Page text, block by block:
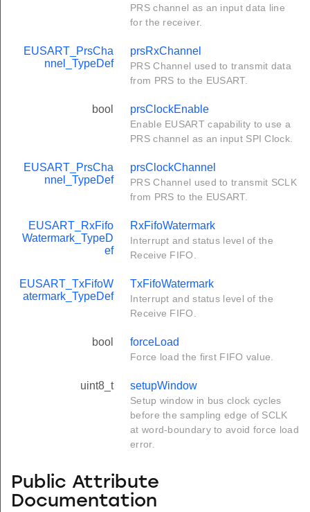
PRS channel as an input data line
for the receiver.
EUSART_PrsCha
nnel_TypeDef
prsRxChannel
PRS Channel used to transmit data
from PRS to the EUSART.
bool prsClockEnable
Enable EUSART capability to use a
PRS channel as an input SPI Clock.
EUSART_PrsCha
nnel_TypeDef
prsClockChannel
PRS Channel used to transmit SCLK
from PRS to the EUSART.
EUSART_RxFifo
Watermark_TypeD
ef
RxFifoWatermark
Interrupt and status level of the
Receive FIFO.
EUSART_TxFifoW
atermark_TypeDef
TxFifoWatermark
Interrupt and status level of the
Receive FIFO.
bool forceLoad
Force load the first FIFO value.
uint8_t setupWindow
Setup window in bus clock cycles
before the sampling edge of SCLK
at word-boundary to avoid force load
error.
Public Attribute
Documentation